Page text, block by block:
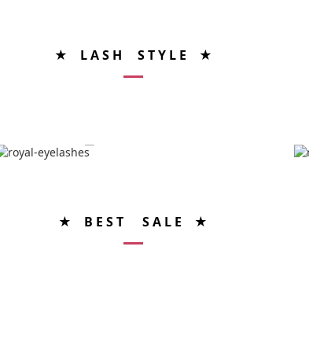
★ L A S H S T Y L E ★
★ B E S T S A L E ★